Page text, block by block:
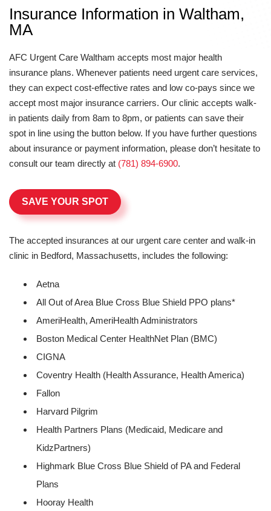
Insurance Information in Waltham,
MA
AFC Urgent Care Waltham accepts most major health
insurance plans. Whenever patients need urgent care services,
they can expect cost-effective rates and low co-pays since we
accept most major insurance carriers. Our clinic accepts walk-
in patients daily from 8am to 8pm, or patients can save their
spot in line using the button below. If you have further questions
about insurance or payment information, please don’t hesitate to
consult our team directly at (781) 894-6900.
SAVE YOUR SPOT
The accepted insurances at our urgent care center and walk-in
clinic in Bedford, Massachusetts, includes the following:
Aetna
All Out of Area Blue Cross Blue Shield PPO plans*
AmeriHealth, AmeriHealth Administrators
Boston Medical Center HealthNet Plan (BMC)
CIGNA
Coventry Health (Health Assurance, Health America)
Fallon
Harvard Pilgrim
Health Partners Plans (Medicaid, Medicare and
KidzPartners)
Highmark Blue Cross Blue Shield of PA and Federal
Plans
Hooray Health